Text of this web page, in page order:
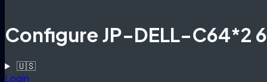
Configure JP-DELL-C64*2
🇺🇸
Login